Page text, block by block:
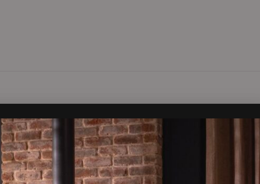
of two side window panels allowing the flame effect to be viewed from the
the front, middle and back of the firebed gives this a very realistic flame
Exhibition 2018.